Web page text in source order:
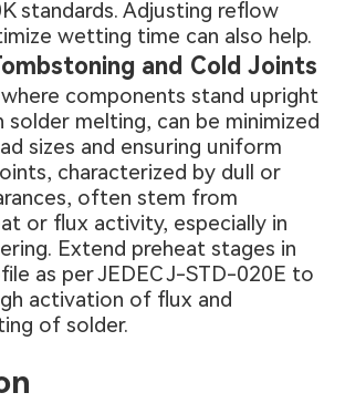
standards. Adjusting reflow
wetting time can also help.
and Cold Joints
components stand upright
melting, can be minimized
sizes and ensuring uniform
characterized by dull or
often stem from
or flux activity, especially in
Extend preheat stages in
as per JEDEC J-STD-020E to
activation of flux and
of solder.